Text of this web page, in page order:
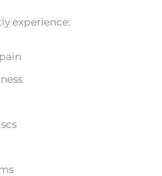
experience: